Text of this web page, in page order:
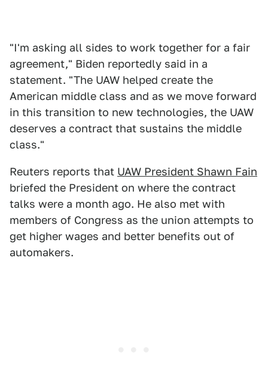
"I'm asking all sides to work together for a fair
agreement," Biden reportedly said in a
statement. "The UAW helped create the
American middle class and as we move forward
in this transition to new technologies, the UAW
deserves a contract that sustains the middle
class."
Reuters reports that UAW President Shawn Fain
briefed the President on where the contract
talks were a month ago. He also met with
members of Congress as the union attempts to
get higher wages and better benefits out of
automakers.